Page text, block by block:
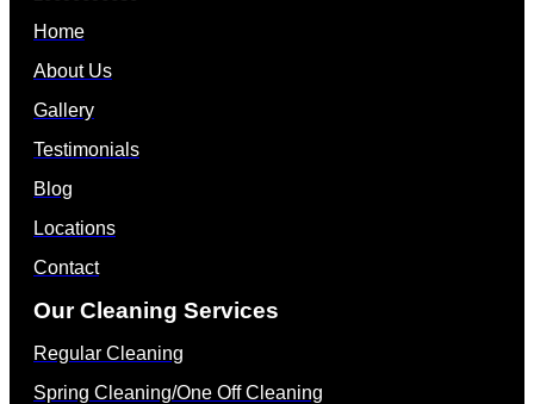
Home
About Us
Gallery
Testimonials
Blog
Locations
Contact
Our Cleaning Services
Regular Cleaning
Spring Cleaning/One Off Cleaning